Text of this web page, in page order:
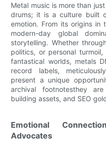
Metal music is more than
drums; it is a culture built
emotion. From its origins
modern-day global
storytelling. Whether
politics, or personal
fantastical worlds, metals
record labels,
present a unique
archival footnotesthey
building assets, and SEO
Emotional
Advocates